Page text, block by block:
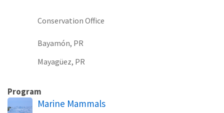
Conservation Office
Bayamón, PR
Mayagüez, PR
Program
Marine Mammals